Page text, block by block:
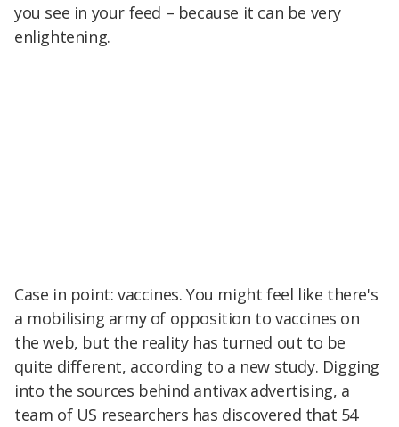
you see in your feed – because it can be very
enlightening.
Case in point: vaccines. You might feel like there's
a mobilising army of opposition to vaccines on
the web, but the reality has turned out to be
quite different, according to a new study. Digging
into the sources behind antivax advertising, a
team of US researchers has discovered that 54